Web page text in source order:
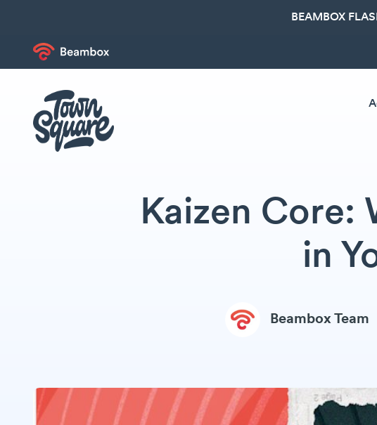
BEAMBOX
Kaizen Core:
in
Beambox Team